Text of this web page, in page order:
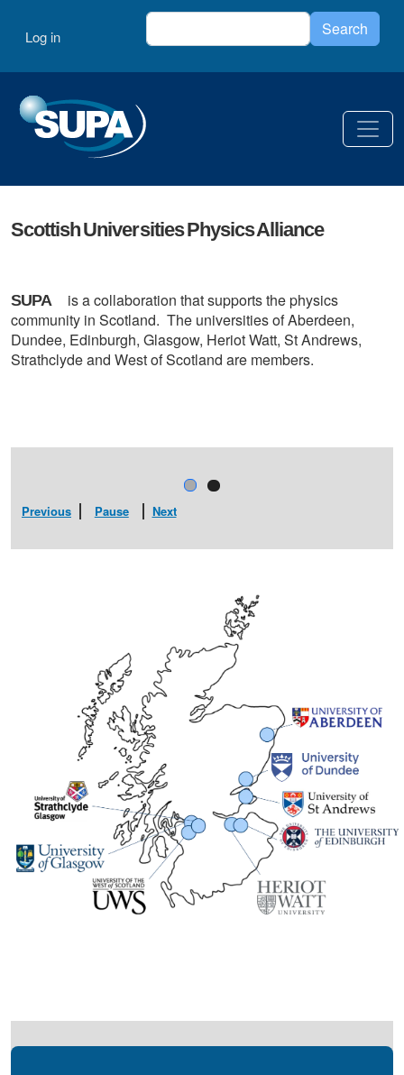
User account menu
Log in
Search Search
Scottish Universities Physics Alliance
SUPA
is a collaboration that supports the physics
community in Scotland. The universities of Aberdeen,
Dundee, Edinburgh, Glasgow, Heriot Watt, St Andrews,
Strathclyde and West of Scotland are members.
SPONSORS
ANNUAL
HERE)
Previous Pause Next